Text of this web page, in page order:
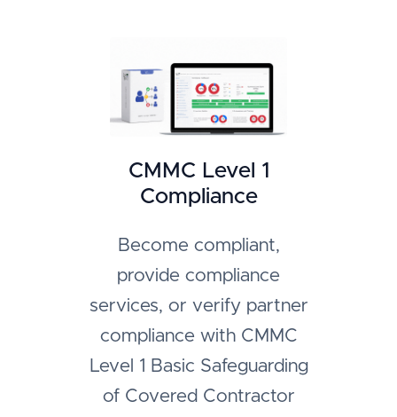
CMMC Level 1
Compliance
Become compliant,
provide compliance
services, or verify partner
compliance with CMMC
Level 1 Basic Safeguarding
of Covered Contractor